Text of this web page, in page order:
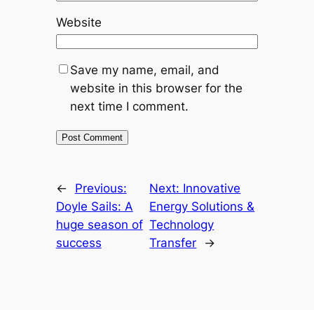
Website
Save my name, email, and
website in this browser for the
next time I comment.
←
Previous:
Doyle Sails: A
huge season of
success
Next: Innovative
Energy Solutions &
Technology
Transfer
→